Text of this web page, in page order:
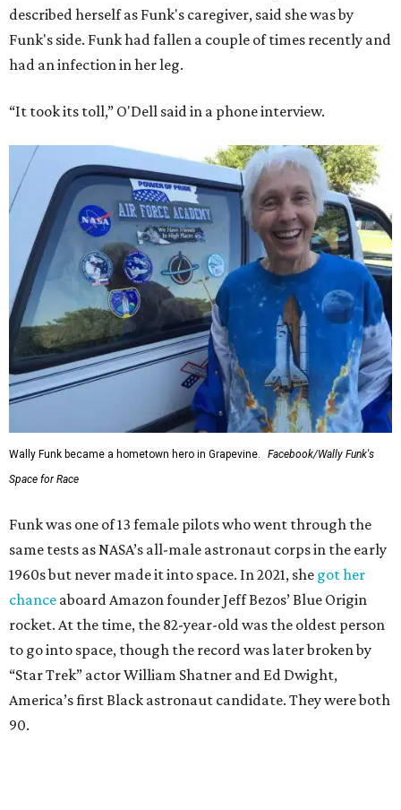
described herself as Funk's caregiver, said she was by
Funk's side. Funk had fallen a couple of times recently and
had an infection in her leg.
“It took its toll,” O'Dell said in a phone interview.
Wally Funk became a hometown hero in Grapevine.
Facebook/Wally Funk's
Space for Race
Funk was one of 13 female pilots who went through the
same tests as NASA’s all-male astronaut corps in the early
1960s but never made it into space. In 2021, she got her
chance aboard Amazon founder Jeff Bezos’ Blue Origin
rocket. At the time, the 82-year-old was the oldest person
to go into space, though the record was later broken by
“Star Trek” actor William Shatner and Ed Dwight,
America’s first Black astronaut candidate. They were both
90.